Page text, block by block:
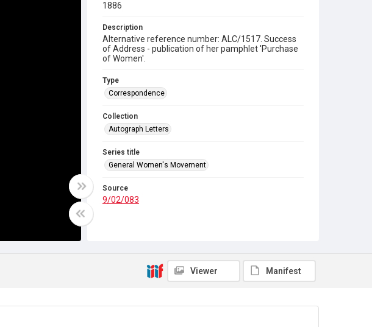
1886
Description
Alternative reference number: ALC/1517. Success
of Address - publication of her pamphlet 'Purchase
of Women'.
Type
Correspondence
Collection
Autograph Letters
Series title
General Women's Movement
Source
9/02/083
Viewer Manifest